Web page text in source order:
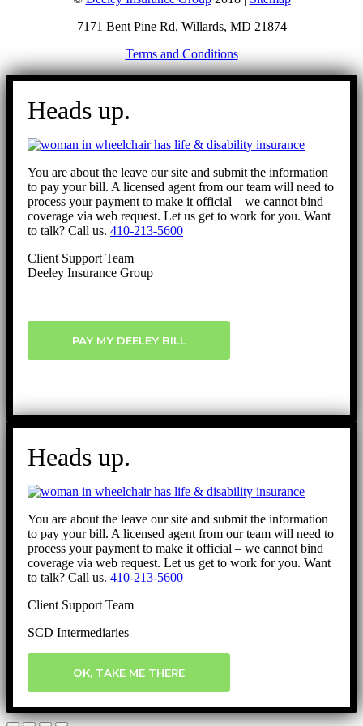
7171 Bent Pine Rd, Willards, MD 21874
Terms and Conditions
Go
Heads up.
You are about the leave our site and submit the information
to pay your bill. A licensed agent from our team will need to
process your payment to make it official – we cannot bind
coverage via web request. Let us get to work for you. Want
to talk? Call us. 410-213-5600
Client Support Team
Deeley Insurance Group
PAY MY DEELEY BILL
Heads up.
You are about the leave our site and submit the information
to pay your bill. A licensed agent from our team will need to
process your payment to make it official – we cannot bind
coverage via web request. Let us get to work for you. Want
to talk? Call us. 410-213-5600
Client Support Team
SCD Intermediaries
OK, TAKE ME THERE